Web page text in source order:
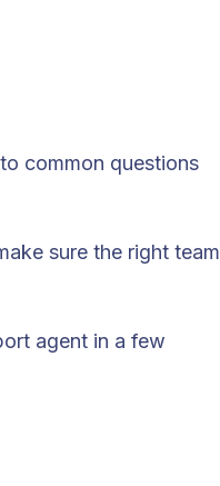
common questions
sure the right team
agent in a few